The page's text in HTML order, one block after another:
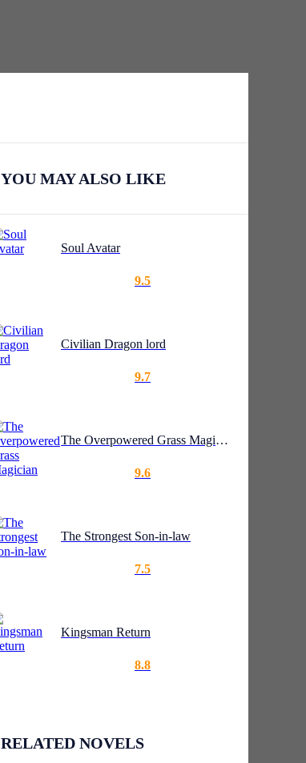
YOU MAY ALSO LIKE
Soul Avatar
9.5
Civilian Dragon lord
9.7
The Overpowered Grass Magician
9.6
The Strongest Son-in-law
7.5
Kingsman Return
8.8
RELATED NOVELS